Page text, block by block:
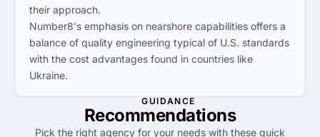
their approach.
Number8's emphasis on nearshore capabilities offers a
balance of quality engineering typical of U.S. standards
with the cost advantages found in countries like
Ukraine.
GUIDANCE
Recommendations
Pick the right agency for your needs with these quick